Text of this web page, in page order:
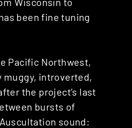
been fine tuning
Pacific Northwest,
muggy, introverted,
the project’s last
bursts of
sound: